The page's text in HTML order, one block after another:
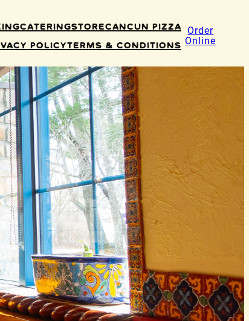
CateringStoreCancun Pizza
PolicyTerms & Conditions
Order
Online